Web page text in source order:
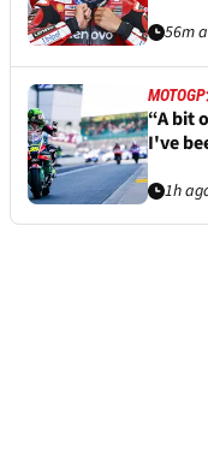
56m
MOTOGP
“A bit
I've
1h